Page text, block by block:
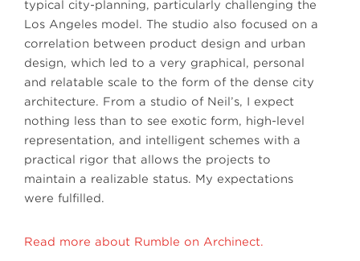
typical city-planning, particularly challenging the
Los Angeles model. The studio also focused on a
correlation between product design and urban
design, which led to a very graphical, personal
and relatable scale to the form of the dense city
architecture. From a studio of Neil’s, I expect
nothing less than to see exotic form, high-level
representation, and intelligent schemes with a
practical rigor that allows the projects to
maintain a realizable status. My expectations
were fulfilled.
Read more about Rumble on Archinect.